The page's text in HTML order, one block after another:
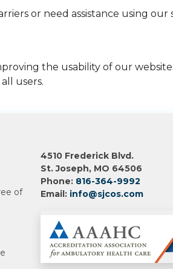
or need assistance using our
the usability of our
users.
of
4510 Frederick Blvd.
St. Joseph, MO 64506
Phone: 816-364-9992
Email: info@sjcos.com